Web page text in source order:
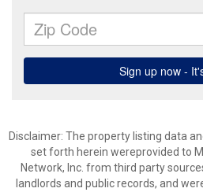
Disclaimer: The property listing data
set forth herein wereprovided to
Network, Inc. from third party
landlords and public records, and